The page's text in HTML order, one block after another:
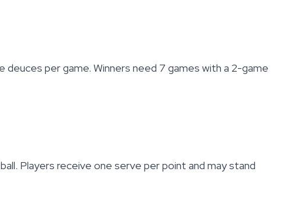
per game. Winners need 7 games with a 2-game
Players receive one serve per point and may stand